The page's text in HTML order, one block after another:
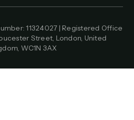
11324027 | Registered Office
Street, London, United
WC1N 3AX